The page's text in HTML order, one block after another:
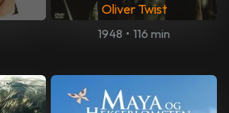
Oliver Twist
1948 • 116 min